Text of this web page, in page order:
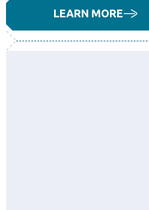
LEARN MORE